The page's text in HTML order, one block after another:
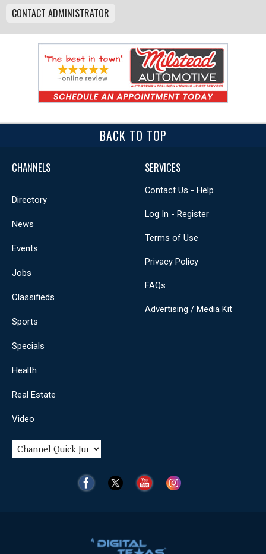
CONTACT ADMINISTRATOR
BACK TO TOP
CHANNELS
Directory
News
Events
Jobs
Classifieds
Sports
Specials
Health
Real Estate
Video
SERVICES
Contact Us - Help
Log In - Register
Terms of Use
Privacy Policy
FAQs
Advertising / Media Kit